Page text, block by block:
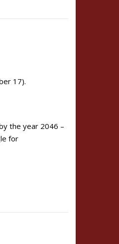
17).
the year 2046 –
for